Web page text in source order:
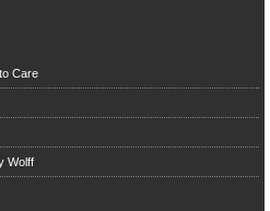
Care
Wolff